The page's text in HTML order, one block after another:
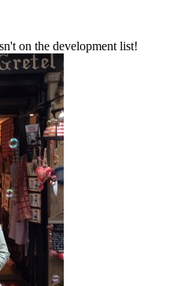
on the development list!